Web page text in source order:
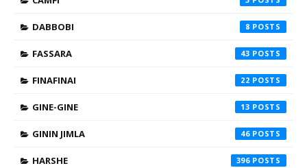
DABBOBI 8
FASSARA 43
FINAFINAI 22
GINE-GINE 13
GININ JIMLA 46
HARSHE 396